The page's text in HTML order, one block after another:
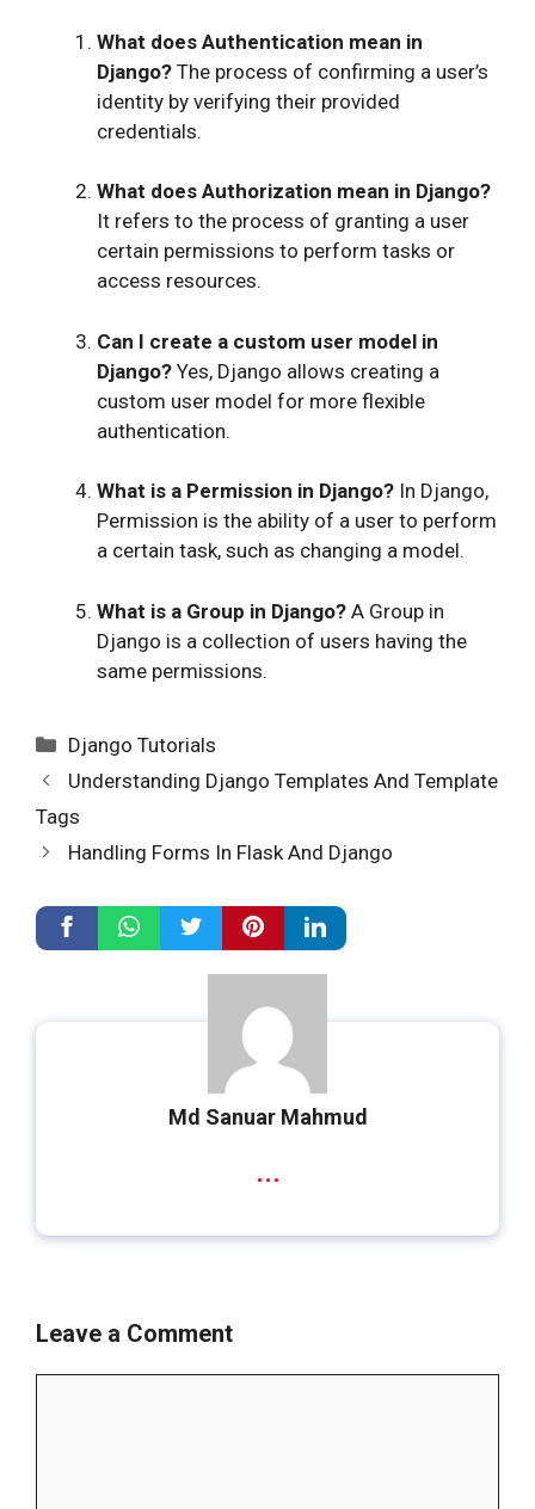
What does Authentication mean in
Django? The process of confirming a user’s
identity by verifying their provided
credentials.
What does Authorization mean in Django?
It refers to the process of granting a user
certain permissions to perform tasks or
access resources.
Can I create a custom user model in
Django? Yes, Django allows creating a
custom user model for more flexible
authentication.
What is a Permission in Django? In Django,
Permission is the ability of a user to perform
a certain task, such as changing a model.
What is a Group in Django? A Group in
Django is a collection of users having the
same permissions.
Categories
Django Tutorials
Understanding Django Templates And Template
Tags
Handling Forms In Flask And Django
Md Sanuar Mahmud
...
Leave a Comment